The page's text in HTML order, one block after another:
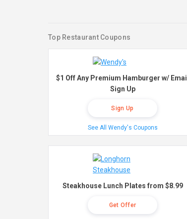
Top Restaurant Coupons
$1 Off Any Premium Hamburger w/ Email
Sign Up
Sign Up
See All Wendy's Coupons
Steakhouse Lunch Plates from $8.99
Get Offer